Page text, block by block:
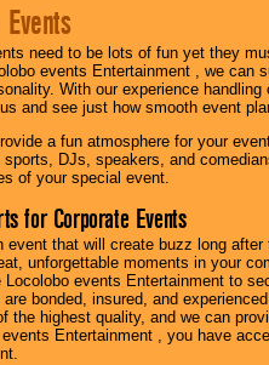
need to be lots of fun yet they
events Entertainment , we can
With our experience
and see just how smooth event
a fun atmosphere for your
sports, DJs, speakers, and
of your special event.
for Corporate Events
event that will create buzz long
unforgettable moments in your
Locolobo events Entertainment to
are bonded, insured, and
the highest quality, and we can
events Entertainment , you have